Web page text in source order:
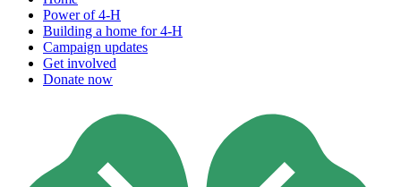
Power of 4-H
Building a home for 4-H
Campaign updates
Get involved
Donate now